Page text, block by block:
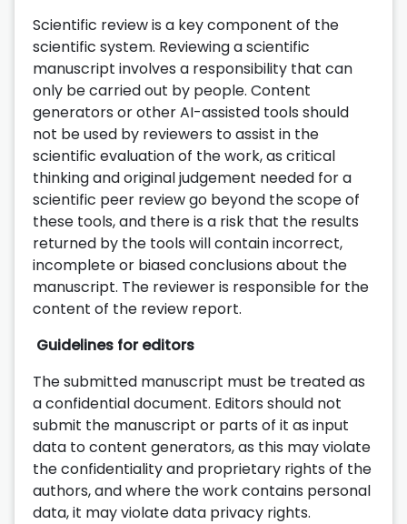
Scientific review is a key component of the
scientific system. Reviewing a scientific
manuscript involves a responsibility that can
only be carried out by people. Content
generators or other AI-assisted tools should
not be used by reviewers to assist in the
scientific evaluation of the work, as critical
thinking and original judgement needed for a
scientific peer review go beyond the scope of
these tools, and there is a risk that the results
returned by the tools will contain incorrect,
incomplete or biased conclusions about the
manuscript. The reviewer is responsible for the
content of the review report.
Guidelines for editors
The submitted manuscript must be treated as
a confidential document. Editors should not
submit the manuscript or parts of it as input
data to content generators, as this may violate
the confidentiality and proprietary rights of the
authors, and where the work contains personal
data, it may violate data privacy rights.